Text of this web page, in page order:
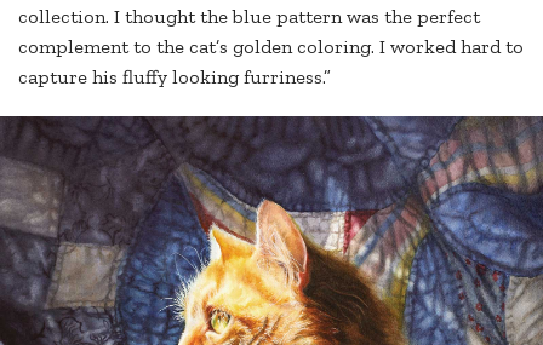
collection. I thought the blue pattern was the perfect
complement to the cat’s golden coloring. I worked hard to
capture his fluffy looking furriness.”